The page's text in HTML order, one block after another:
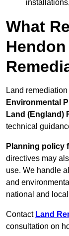
What
Land
Environmental
Land (England)
technical
Planning policy
directives may
use. We handle
and
national and
Contact Land
consultation on